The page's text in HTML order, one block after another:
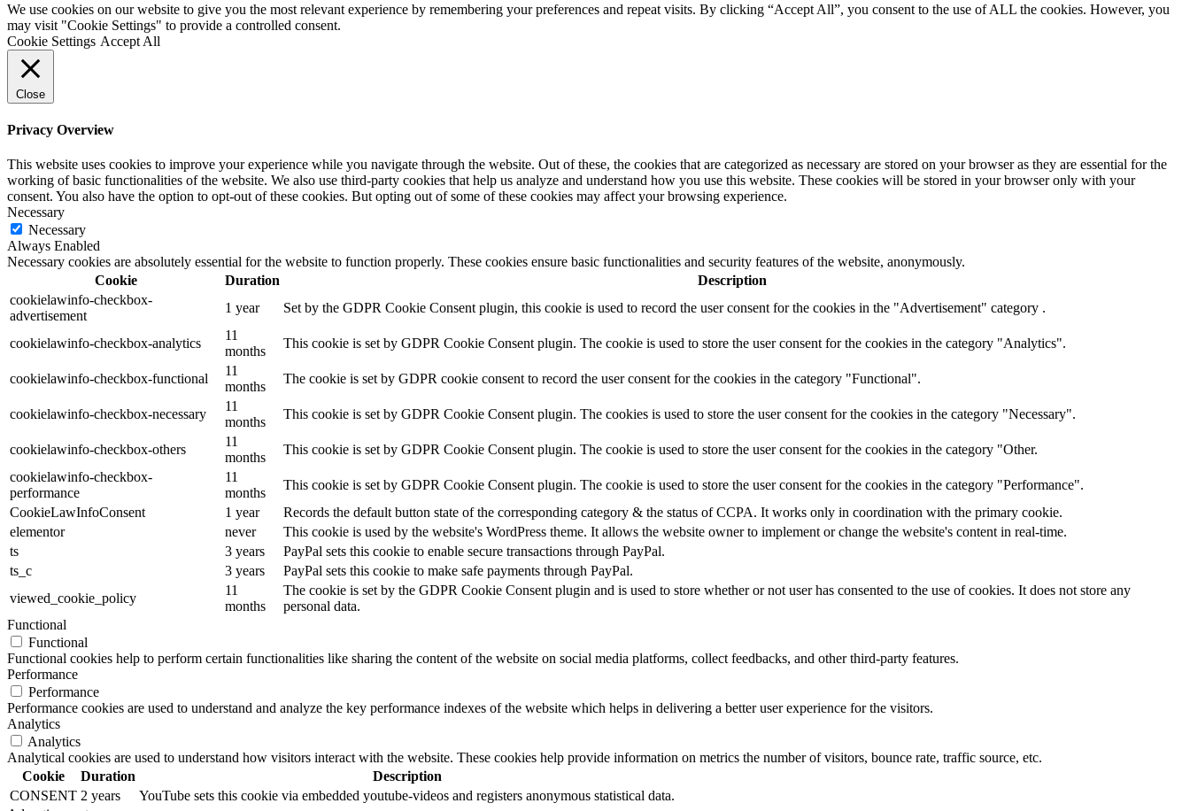
We use cookies on our website to give you the most relevant experience by remembering your preferences and repeat visits. By clicking “Accept All”, you consent to the use of ALL the cookies. However, you
may visit "Cookie Settings" to provide a controlled consent.
Cookie Settings Accept All
Close
Privacy Overview
This website uses cookies to improve your experience while you navigate through the website. Out of these, the cookies that are categorized as necessary are stored on your browser as they are essential for the
working of basic functionalities of the website. We also use third-party cookies that help us analyze and understand how you use this website. These cookies will be stored in your browser only with your
consent. You also have the option to opt-out of these cookies. But opting out of some of these cookies may affect your browsing experience.
Necessary
Necessary
Always Enabled
Necessary cookies are absolutely essential for the website to function properly. These cookies ensure basic functionalities and security features of the website, anonymously.
Cookie
Duration
Description
cookielawinfo-checkbox-
advertisement
1 year Set by the GDPR Cookie Consent plugin, this cookie is used to record the user consent for the cookies in the "Advertisement" category .
cookielawinfo-checkbox-analytics
11
months
This cookie is set by GDPR Cookie Consent plugin. The cookie is used to store the user consent for the cookies in the category "Analytics".
cookielawinfo-checkbox-functional
11
months
The cookie is set by GDPR cookie consent to record the user consent for the cookies in the category "Functional".
cookielawinfo-checkbox-necessary
11
months
This cookie is set by GDPR Cookie Consent plugin. The cookies is used to store the user consent for the cookies in the category "Necessary".
cookielawinfo-checkbox-others
11
months
This cookie is set by GDPR Cookie Consent plugin. The cookie is used to store the user consent for the cookies in the category "Other.
cookielawinfo-checkbox-
performance
11
months
This cookie is set by GDPR Cookie Consent plugin. The cookie is used to store the user consent for the cookies in the category "Performance".
CookieLawInfoConsent
1 year
Records the default button state of the corresponding category & the status of CCPA. It works only in coordination with the primary cookie.
elementor
never
This cookie is used by the website's WordPress theme. It allows the website owner to implement or change the website's content in real-time.
ts
3 years
PayPal sets this cookie to enable secure transactions through PayPal.
ts_c
3 years
PayPal sets this cookie to make safe payments through PayPal.
viewed_cookie_policy
11
months
The cookie is set by the GDPR Cookie Consent plugin and is used to store whether or not user has consented to the use of cookies. It does not store any
personal data.
Functional
Functional
Functional cookies help to perform certain functionalities like sharing the content of the website on social media platforms, collect feedbacks, and other third-party features.
Performance
Performance
Performance cookies are used to understand and analyze the key performance indexes of the website which helps in delivering a better user experience for the visitors.
Analytics
Analytics
Analytical cookies are used to understand how visitors interact with the website. These cookies help provide information on metrics the number of visitors, bounce rate, traffic source, etc.
Cookie
Duration
Description
CONSENT 2 years
YouTube sets this cookie via embedded youtube-videos and registers anonymous statistical data.